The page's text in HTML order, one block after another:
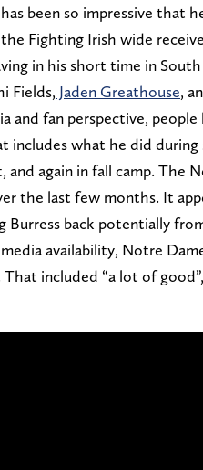
been so impressive that
Fighting Irish wide
in his short time in
Fields, Jaden Greathouse,
and fan perspective,
includes what he did
and again in fall camp. The
the last few months. It
Burress back potentially
availability, Notre
That included “a lot of